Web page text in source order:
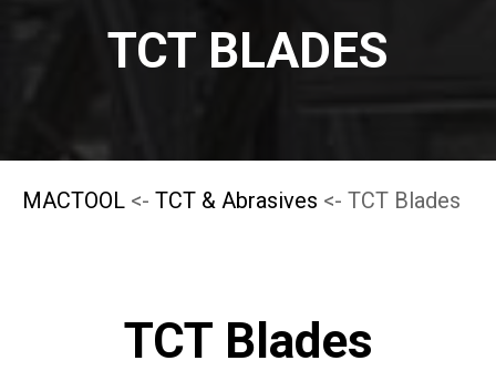
TCT BLADES
MACTOOL <- TCT & Abrasives <- TCT Blades
TCT Blades